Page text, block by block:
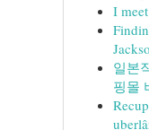
I
일본
핑몰